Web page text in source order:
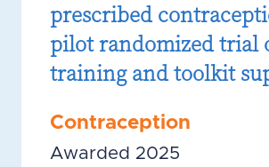
prescribed
pilot randomized trial
training and toolkit
Contraception
Awarded 2025